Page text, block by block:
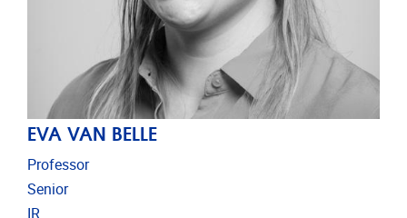
EVA VAN BELLE
Professor
Senior
IR